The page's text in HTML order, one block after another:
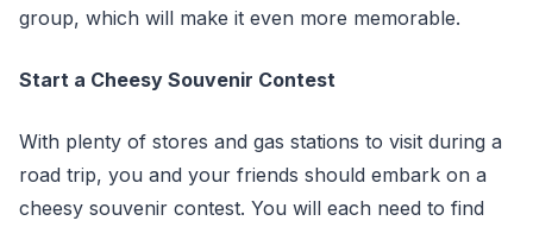
group, which will make it even more memorable.
Start a Cheesy Souvenir Contest
With plenty of stores and gas stations to visit during a
road trip, you and your friends should embark on a
cheesy souvenir contest. You will each need to find